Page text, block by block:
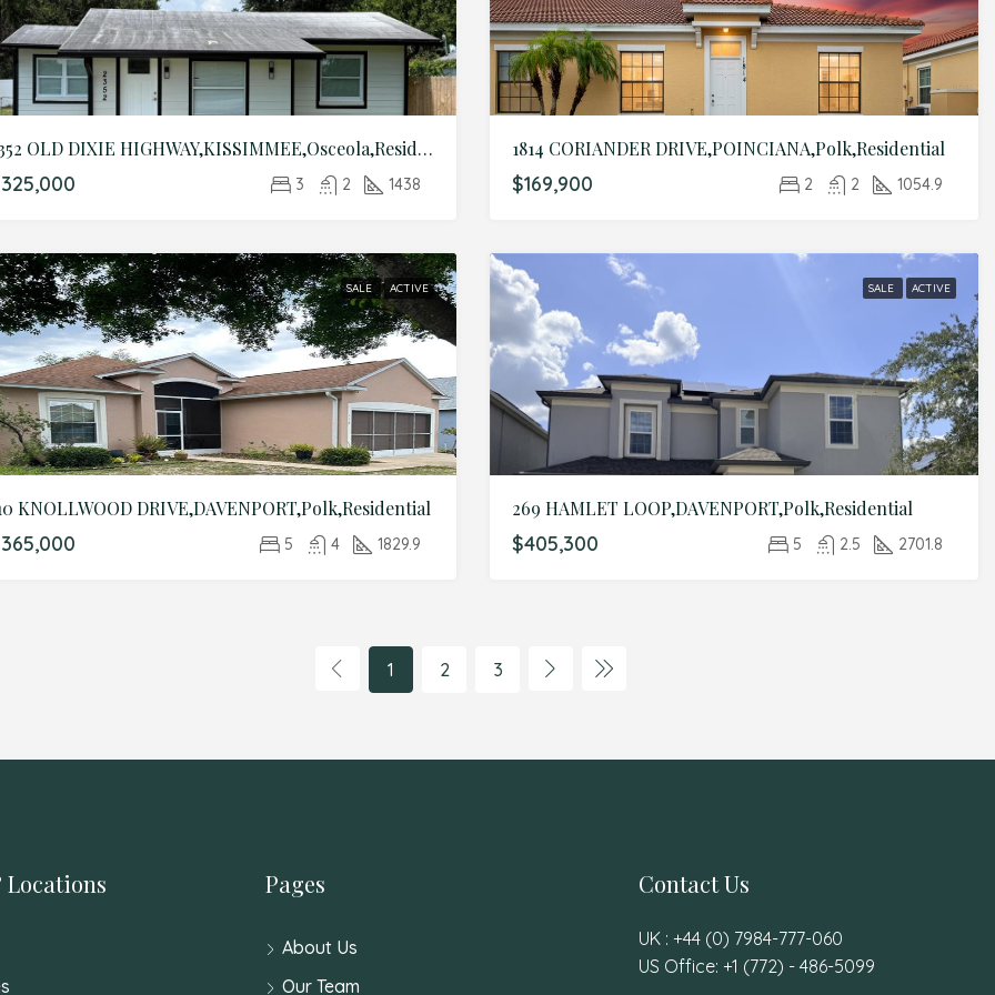
2352 OLD DIXIE HIGHWAY,KISSIMMEE,Osceola,Residential
3 2 1438
1814 CORIANDER DRIVE,POINCIANA,Polk,Residential
$169,900 2 2 1054.9
SALE ACTIVE
KNOLLWOOD DRIVE,DAVENPORT,Polk,Residential
5 4 1829.9
SALE ACTIVE
269 HAMLET LOOP,DAVENPORT,Polk,Residential
$405,300 5 2.5 2701.8
1 2 3
Pages
About Us
Our Team
Contact Us
UK : +44 (0) 7984-777-060
US Office: +1 (772) - 486-5099